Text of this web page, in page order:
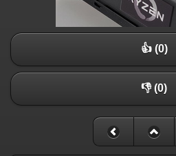
👍 (0)
👎 (0)